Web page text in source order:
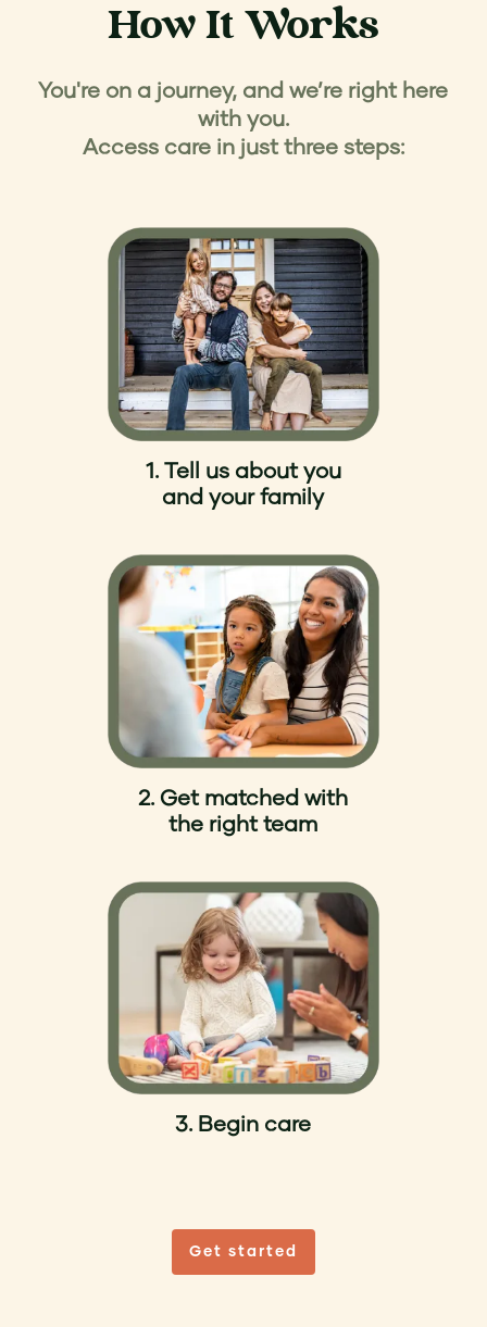
How It Works
You're on a journey, and we’re right here
with you.
Access care in just three steps:
1. Tell us about you
and your family
2. Get matched with
the right team
3. Begin care
Get started